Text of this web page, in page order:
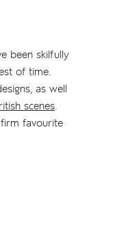
been skilfully
of time.
as well
scenes.
favourite